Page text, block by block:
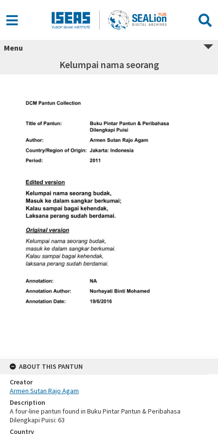
Menu
Kelumpai nama seorang
ABOUT THIS PANTUN
Creator
Armen Sutan Rajo Agam
Description
A four-line pantun found in Buku Pintar Pantun & Peribahasa
Dilengkapi Puisi: 63
Country